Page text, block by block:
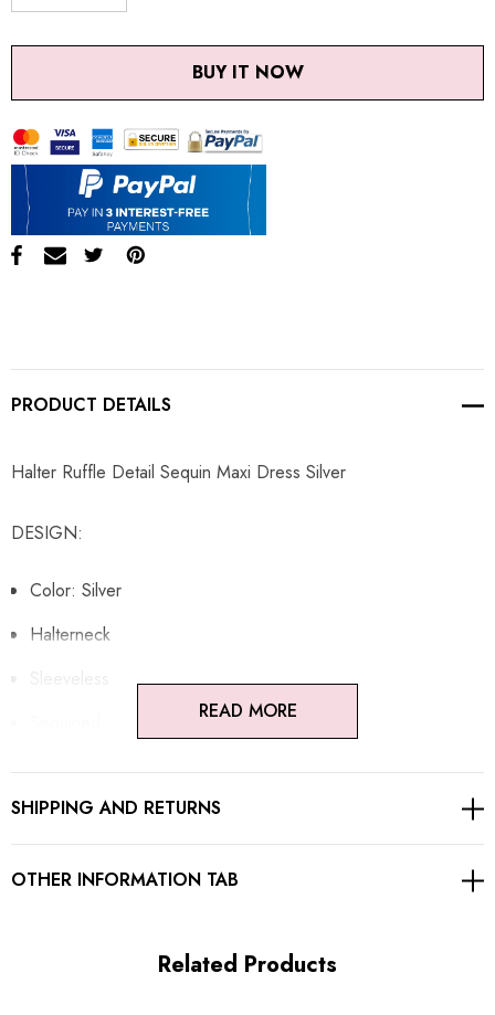
DECREASE QUANTITY:
INCREASE QUANTITY:
BUY IT NOW
PRODUCT DETAILS
Halter Ruffle Detail Sequin Maxi Dress Silver
DESIGN:
Color: Silver
Halterneck
Ruffle detail
A-line design
READ MORE
SHIPPING AND RETURNS
OTHER INFORMATION TAB
Related Products